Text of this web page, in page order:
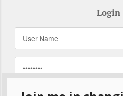
Login
Remember Me